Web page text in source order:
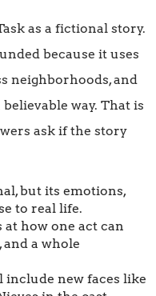
as a fictional story.
because it uses
neighborhoods, and
way. That is
ask if the story
but its emotions,
to real life.
at how one act can
and a whole
include new faces like